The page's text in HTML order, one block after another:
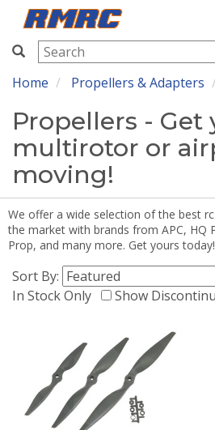
RMRC
Home Propellers & Adapters
Propellers - Get
multirotor or
moving!
We offer a wide selection of the best
the market with brands from APC, HQ
Prop, and many more. Get yours today!
Sort By:
In Stock Only
Show